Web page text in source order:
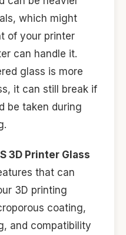
which might
of your printer
can handle it.
glass is more
it can still break if
be taken during
3D Printer Glass
that can
3D printing
coating,
and compatibility